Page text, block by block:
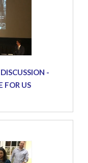
-
FOR US